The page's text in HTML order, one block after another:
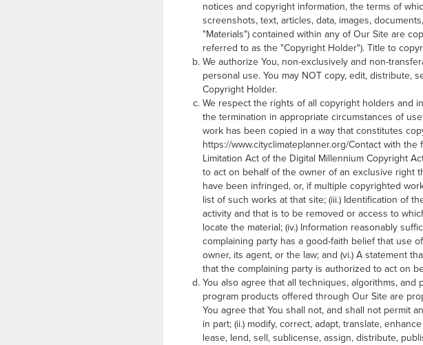
notices and copyright information, the terms of
screenshots, text, articles, data, images,
"Materials") contained within any of Our Site are
referred to as the "Copyright Holder"). Title to
We authorize You, non-exclusively and non-
personal use. You may NOT copy, edit, distribute,
Copyright Holder.
We respect the rights of all copyright holders and
the termination in appropriate circumstances of
work has been copied in a way that constitutes
https://www.cityclimateplanner.org/Contact with
Limitation Act of the Digital Millennium Copyright
to act on behalf of the owner of an exclusive right
have been infringed, or, if multiple copyrighted
list of such works at that site; (iii.) Identification of
activity and that is to be removed or access to
locate the material; (iv.) Information reasonably
complaining party has a good-faith belief that use
owner, its agent, or the law; and (vi.) A statement
that the complaining party is authorized to act on
You also agree that all techniques, algorithms,
program products offered through Our Site are
You agree that You shall not, and shall not permit
in part; (ii.) modify, correct, adapt, translate,
lease, lend, sell, sublicense, assign, distribute,